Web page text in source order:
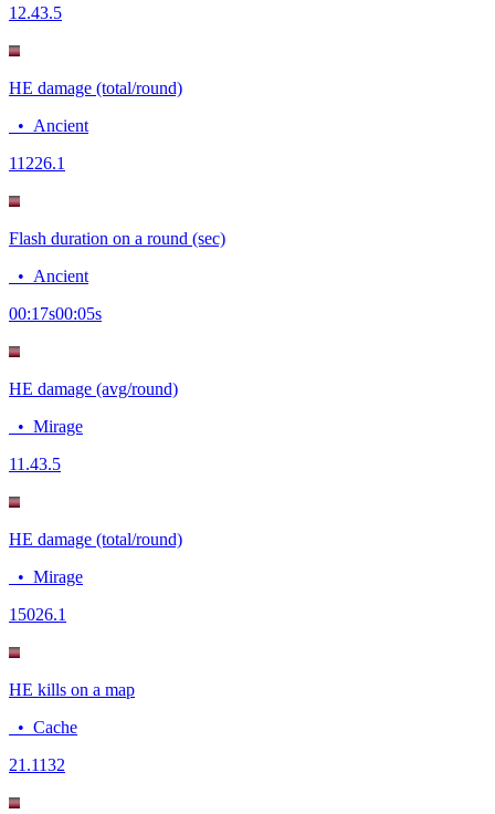
12.43.5
HE damage (total/round)
• Ancient
11226.1
Flash duration on a round (sec)
• Ancient
00:17s00:05s
HE damage (avg/round)
• Mirage
11.43.5
HE damage (total/round)
• Mirage
15026.1
HE kills on a map
• Cache
21.1132